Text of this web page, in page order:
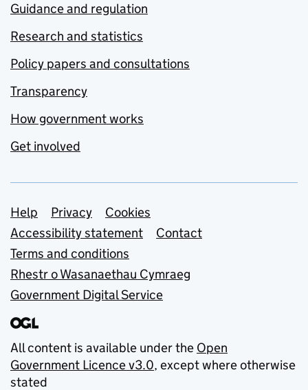
Guidance and regulation
Research and statistics
Policy papers and consultations
Transparency
How government works
Get involved
Support links
Help Privacy
Cookies
Accessibility statement
Contact
Terms and conditions
Rhestr o Wasanaethau Cymraeg
Government Digital Service
All content is available under the Open
Government Licence v3.0, except where otherwise
stated